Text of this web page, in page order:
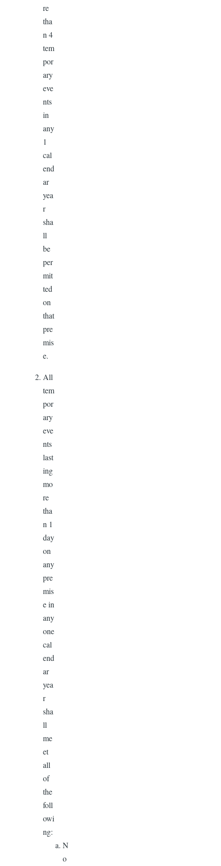
re
tha
n 4
tem
por
ary
eve
nts
in
any
1
cal
end
ar
yea
r
sha
ll
be
per
mit
ted
on
that
pre
mis
e.
All
tem
por
ary
eve
nts
last
ing
mo
re
tha
n 1
day
on
any
pre
mis
e in
any
one
cal
end
ar
yea
r
sha
ll
me
et
all
of
the
foll
owi
ng:
N
o